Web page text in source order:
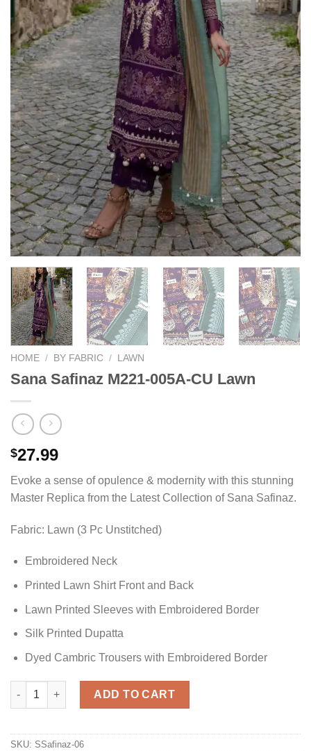
HOME / BY FABRIC / LAWN
Sana Safinaz M221-005A-CU Lawn
$27.99
Evoke a sense of opulence & modernity with this stunning
Master Replica from the Latest Collection of Sana Safinaz.
Fabric: Lawn (3 Pc Unstitched)
Embroidered Neck
Printed Lawn Shirt Front and Back
Lawn Printed Sleeves with Embroidered Border
Silk Printed Dupatta
Dyed Cambric Trousers with Embroidered Border
Sana Safinaz M221-005A-CU Lawn quantity
ADD TO CART
SKU: SSafinaz-06